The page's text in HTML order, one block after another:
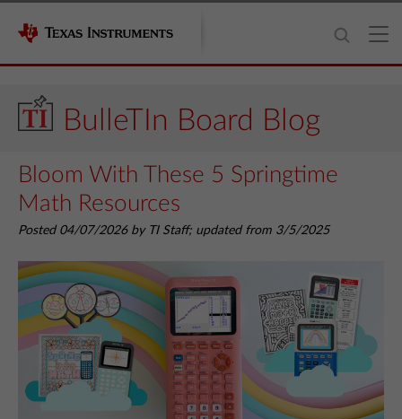
BulleTIn Board Blog
Bloom With These 5 Springtime
Math Resources
Posted 04/07/2026 by TI Staff; updated from 3/5/2025